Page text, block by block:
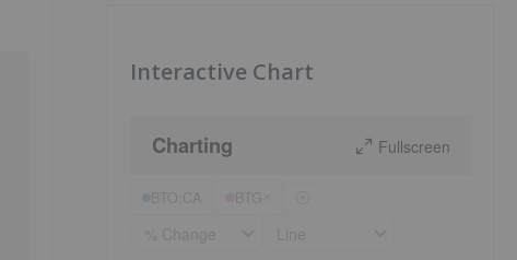
Interactive Chart
Charting Fullscreen